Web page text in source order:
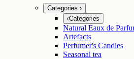
Categories
Categories
Natural Eaux de
Artefacts
Perfumer's Candles
Seasonal tea